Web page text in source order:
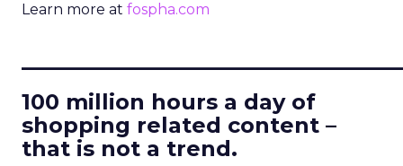
Learn more at fospha.com
100 million hours a day of
shopping related content –
that is not a trend.